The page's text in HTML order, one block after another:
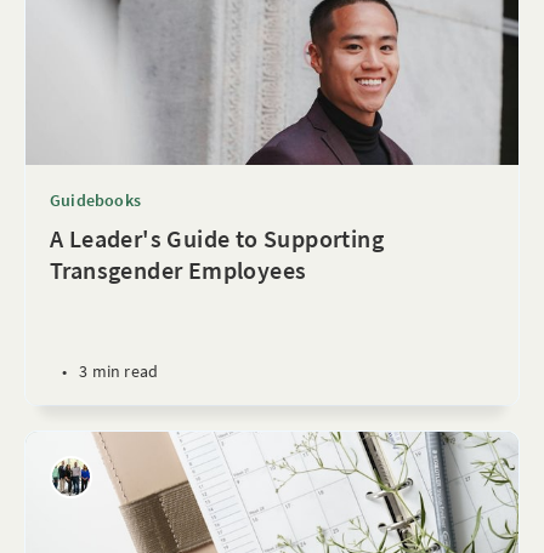
Guidebooks
A Leader's Guide to Supporting
Transgender Employees
• 3 min read